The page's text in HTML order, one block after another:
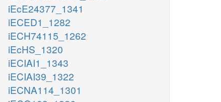
iEcE24377_1341
iECED1_1282
iECH74115_1262
iEcHS_1320
iECIAI1_1343
iECIAI39_1322
iECNA114_1301